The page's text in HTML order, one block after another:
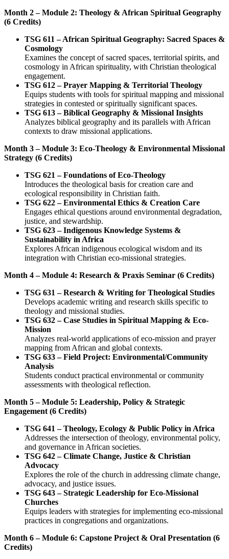
Month 2 – Module 2: Theology & African Spiritual Geography
(6 Credits)
TSG 611 – African Spiritual Geography: Sacred Spaces &
Cosmology
Examines the concept of sacred spaces, territorial spirits, and
cosmology in African spirituality, with Christian theological
engagement.
TSG 612 – Prayer Mapping & Territorial Theology
Equips students with tools for spiritual mapping and missional
strategies in contested or spiritually significant spaces.
TSG 613 – Biblical Geography & Missional Insights
Analyzes biblical geography and its parallels with African
contexts to draw missional applications.
Month 3 – Module 3: Eco-Theology & Environmental Missional
Strategy (6 Credits)
TSG 621 – Foundations of Eco-Theology
Introduces the theological basis for creation care and
ecological responsibility in Christian faith.
TSG 622 – Environmental Ethics & Creation Care
Engages ethical questions around environmental degradation,
justice, and stewardship.
TSG 623 – Indigenous Knowledge Systems &
Sustainability in Africa
Explores African indigenous ecological wisdom and its
integration with Christian eco-missional strategies.
Month 4 – Module 4: Research & Praxis Seminar (6 Credits)
TSG 631 – Research & Writing for Theological Studies
Develops academic writing and research skills specific to
theology and missional studies.
TSG 632 – Case Studies in Spiritual Mapping & Eco-
Mission
Analyzes real-world applications of eco-mission and prayer
mapping from African and global contexts.
TSG 633 – Field Project: Environmental/Community
Analysis
Students conduct practical environmental or community
assessments with theological reflection.
Month 5 – Module 5: Leadership, Policy & Strategic
Engagement (6 Credits)
TSG 641 – Theology, Ecology & Public Policy in Africa
Addresses the intersection of theology, environmental policy,
and governance in African societies.
TSG 642 – Climate Change, Justice & Christian
Advocacy
Explores the role of the church in addressing climate change,
advocacy, and justice issues.
TSG 643 – Strategic Leadership for Eco-Missional
Churches
Equips leaders with strategies for implementing eco-missional
practices in congregations and organizations.
Month 6 – Module 6: Capstone Project & Oral Presentation (6
Credits)